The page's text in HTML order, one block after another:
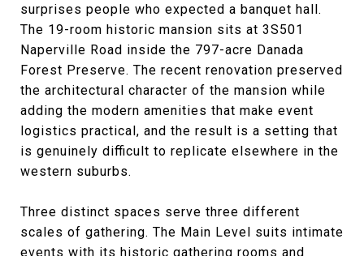
surprises people who expected a banquet hall.
The 19-room historic mansion sits at 3S501
Naperville Road inside the 797-acre Danada
Forest Preserve. The recent renovation preserved
the architectural character of the mansion while
adding the modern amenities that make event
logistics practical, and the result is a setting that
is genuinely difficult to replicate elsewhere in the
western suburbs.
Three distinct spaces serve three different
scales of gathering. The Main Level suits intimate
events with its historic gathering rooms and